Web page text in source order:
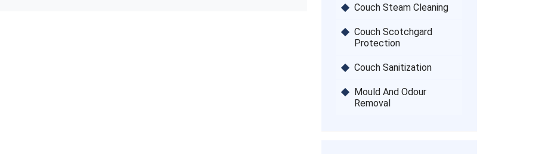
Couch Steam Cleaning
Couch Scotchgard
Protection
Couch Sanitization
Mould And Odour
Removal